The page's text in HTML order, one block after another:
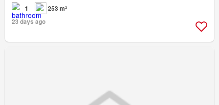
1
253 m²
23 days ago